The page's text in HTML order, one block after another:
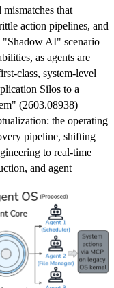
that
action pipelines, and
"Shadow AI" scenario
as agents are
class, system-level
Silos to a
(2603.08938)
the operating
pipeline, shifting
to real-time
and agent